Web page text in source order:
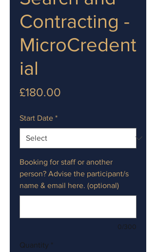
Contracting -
MicroCredent
ial
£180.00
Start Date *
Booking for staff or another
person? Advise the participant/s
name & email here. (optional)
0/300
Quantity *